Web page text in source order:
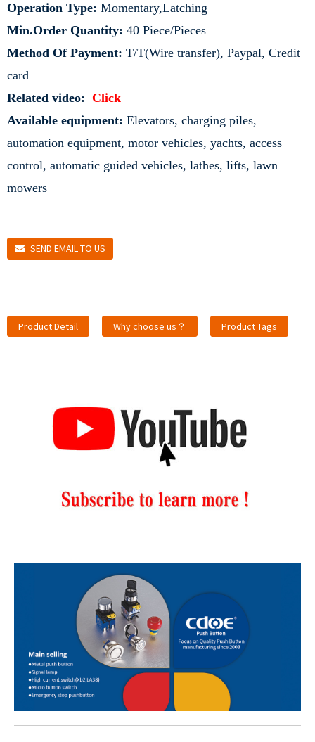
Operation Type: Momentary,Latching
Min.Order Quantity: 40 Piece/Pieces
Method Of Payment: T/T(Wire transfer), Paypal, Credit
card
Related video: Click
Available equipment: Elevators, charging piles,
automation equipment, motor vehicles, yachts, access
control, automatic guided vehicles, lathes, lifts, lawn
mowers
SEND EMAIL TO US
Product Detail Why choose us？ Product Tags